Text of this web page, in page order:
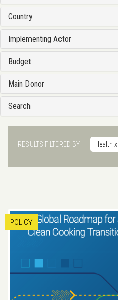
Country
Implementing Actor
Budget
Main Donor
Search
RESULTS FILTERED BY Health x
POLICY